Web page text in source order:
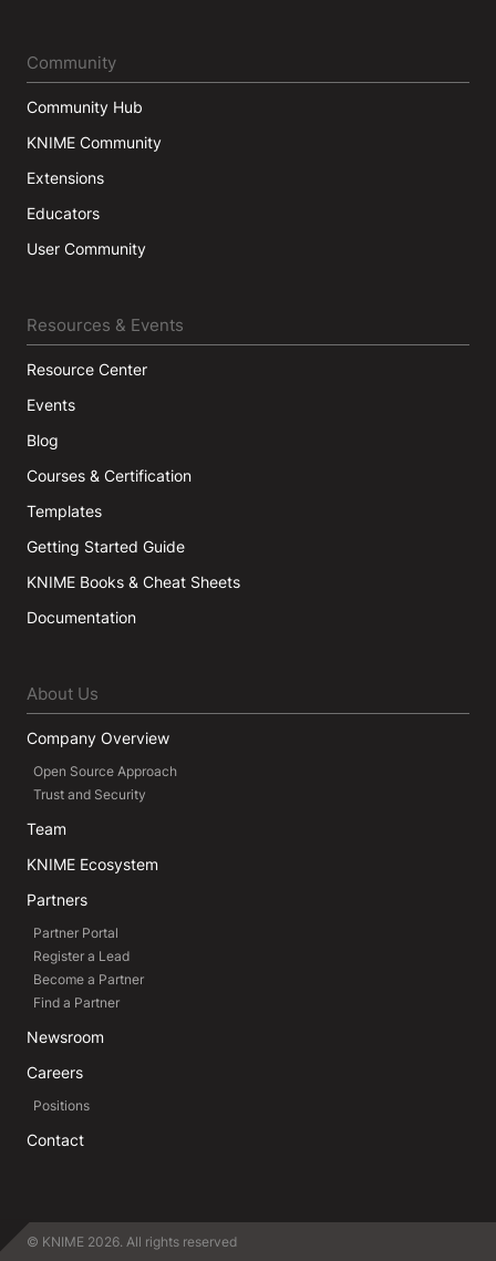
Community
Community Hub
KNIME Community
Extensions
Educators
User Community
Resources & Events
Resource Center
Events
Blog
Courses & Certification
Templates
Getting Started Guide
KNIME Books & Cheat Sheets
Documentation
About Us
Company Overview
Open Source Approach
Trust and Security
Team
KNIME Ecosystem
Partners
Partner Portal
Register a Lead
Become a Partner
Find a Partner
Newsroom
Careers
Positions
Contact
© KNIME 2026. All rights reserved